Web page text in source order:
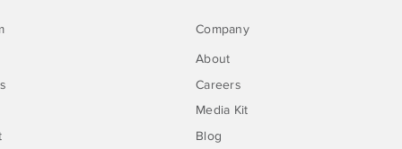
About
Careers
Media Kit
Blog
Company